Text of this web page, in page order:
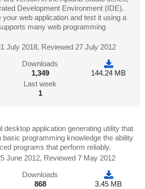
Development Environment (IDE).
web application and test it using a
many web programming
July 2018, Reviewed 27 July 2012
Downloads
1,349
Last week
1
144.24 MB
desktop application generating utility that
programming knowledge the ability
programs that perform reliably.
June 2012, Reviewed 7 May 2012
Downloads
868
3.45 MB